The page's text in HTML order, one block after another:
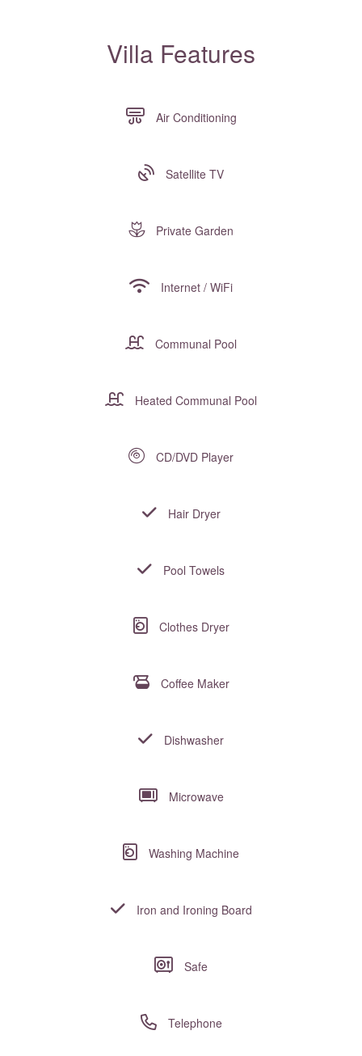
Villa Features
Air Conditioning
Satellite TV
Private Garden
Internet / WiFi
Communal Pool
Heated Communal Pool
CD/DVD Player
Hair Dryer
Pool Towels
Clothes Dryer
Coffee Maker
Dishwasher
Microwave
Washing Machine
Iron and Ironing Board
Safe
Telephone